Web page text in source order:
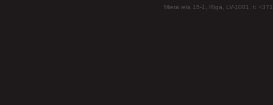
Miera iela 15-1, Rīga, LV-1001, t: